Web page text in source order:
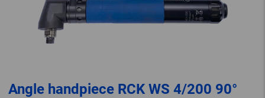
Angle handpiece RCK WS 4/200 90°